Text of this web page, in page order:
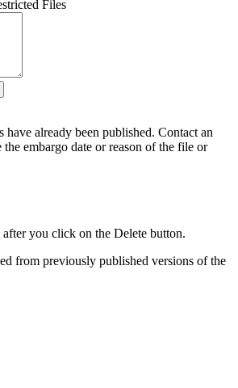
Files
have already been published. Contact an
embargo date or reason of the file or
you click on the Delete button.
from previously published versions of the